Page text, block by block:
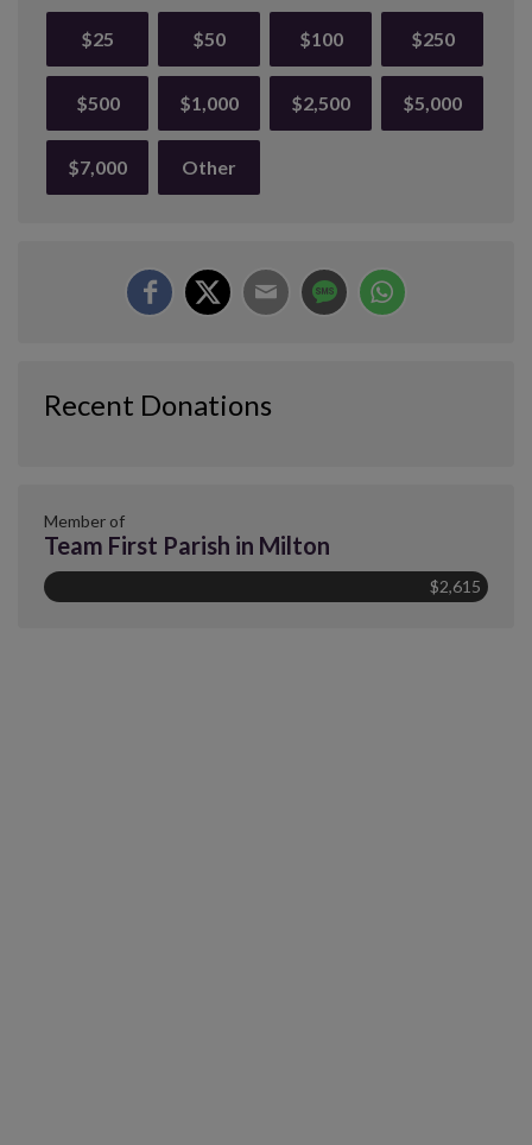
$25 $50 $100 $250
$500 $1,000 $2,500 $5,000
$7,000 Other
Recent Donations
Member of
Team First Parish in Milton
$2,615